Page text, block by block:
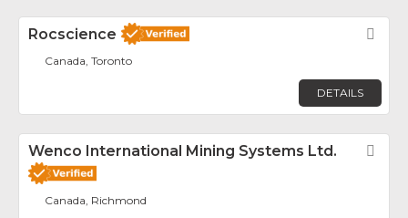
Rocscience
Canada, Toronto
DETAILS
Wenco International Mining Systems Ltd.
Canada, Richmond